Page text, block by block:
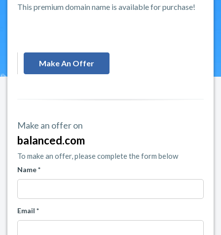
This premium domain name is available for purchase!
Make An Offer
Make an offer on
balanced.com
To make an offer, please complete the form below
Name *
Email *